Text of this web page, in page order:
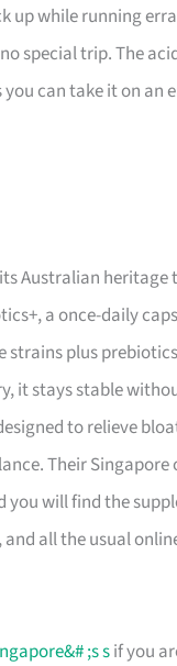
up while running
special trip. The
you can take it on an
Australian heritage
a once-daily
strains plus
it stays stable
to relieve
Their Singapore
you will find the
, and all the usual
;s sif you